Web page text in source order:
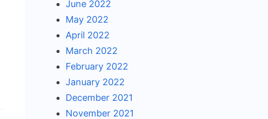
June 2022
May 2022
April 2022
March 2022
February 2022
January 2022
December 2021
November 2021